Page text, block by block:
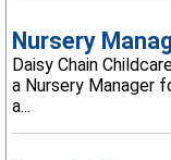
Nursery
Daisy Chain
a Nursery Manager
a...